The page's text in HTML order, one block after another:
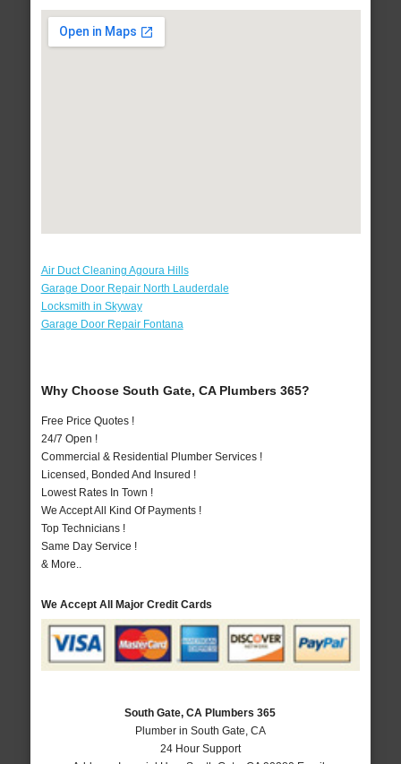
Air Duct Cleaning Agoura Hills
Garage Door Repair North Lauderdale
Locksmith in Skyway
Garage Door Repair Fontana
Why Choose South Gate, CA Plumbers 365?
Free Price Quotes !
24/7 Open !
Commercial & Residential Plumber Services !
Licensed, Bonded And Insured !
Lowest Rates In Town !
We Accept All Kind Of Payments !
Top Technicians !
Same Day Service !
& More..
We Accept All Major Credit Cards
South Gate, CA Plumbers 365
Plumber in South Gate, CA
24 Hour Support